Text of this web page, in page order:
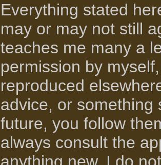
Everything stated
may or may not still
teaches me many a
permission by
reproduced
advice, or something
future, you follow
always consult the